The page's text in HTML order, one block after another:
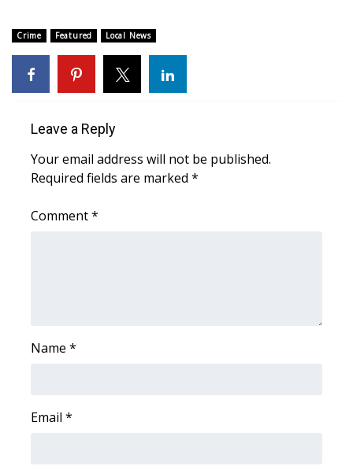
Viewers Choice Awards 2026
2026 March Mayhem 3 in 1
FOX 4 Winter Premieres Giveaway
FOX 4 Premiere Week Giveaway
Teacher of the Month
Community
Crime Featured Local News
Leave a Reply
Your email address will not be published.
Required fields are marked *
Comment*
Name *
Email *